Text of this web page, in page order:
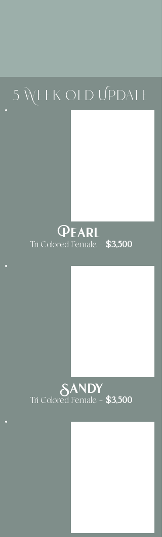
5 Week Old Update
Tri Colored Female — $3,500
Pearl
Tri Colored Female — $3,500
Sandy